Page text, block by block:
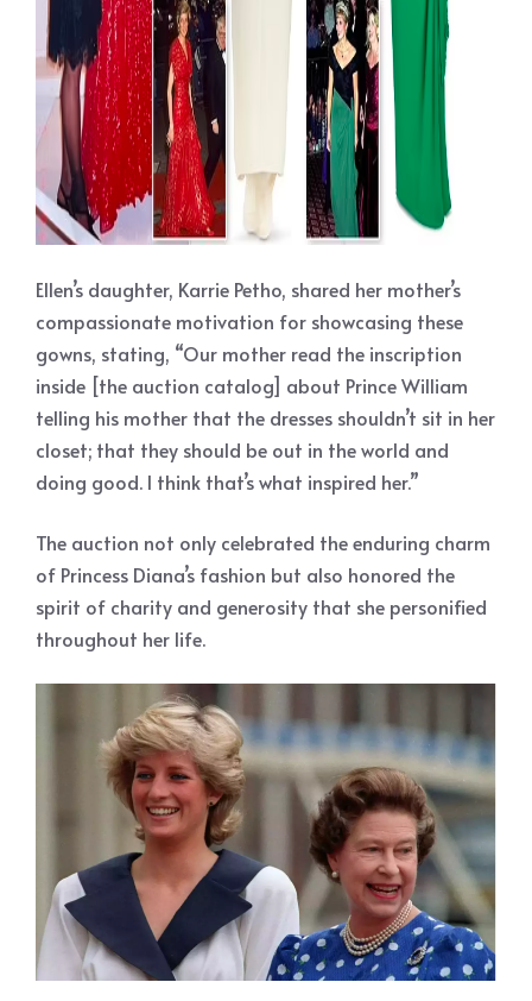
Ellen’s daughter, Karrie Petho, shared her mother’s
compassionate motivation for showcasing these
gowns, stating, “Our mother read the inscription
inside [the auction catalog] about Prince William
telling his mother that the dresses shouldn’t sit in her
closet; that they should be out in the world and
doing good. I think that’s what inspired her.”
The auction not only celebrated the enduring charm
of Princess Diana’s fashion but also honored the
spirit of charity and generosity that she personified
throughout her life.